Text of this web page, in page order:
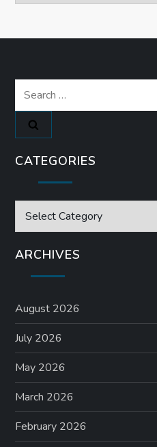
Search
for:
CATEGORIES
Categories
ARCHIVES
August 2026
July 2026
May 2026
March 2026
February 2026